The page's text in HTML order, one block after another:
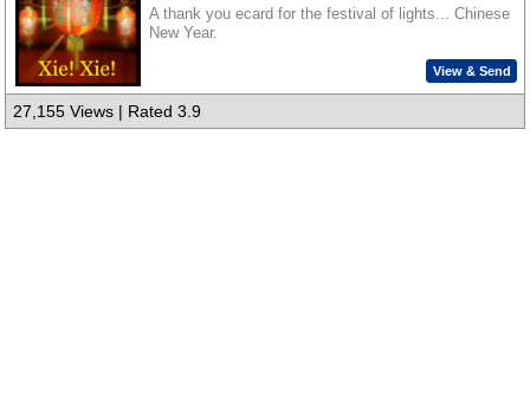
A thank you ecard for the festival of lights... Chinese
New Year.
View & Send
27,155 Views | Rated 3.9